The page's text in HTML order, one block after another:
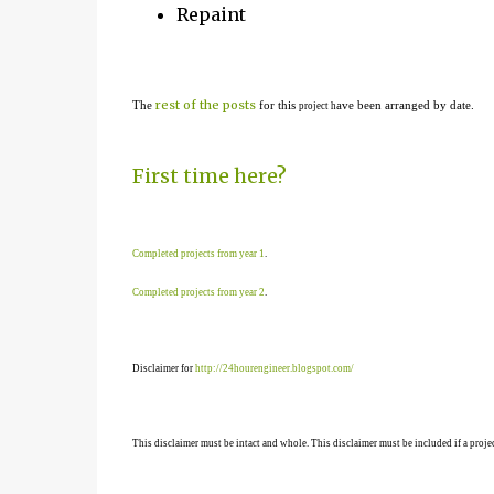
Repaint
The rest of the postsfor this project have been arranged by date.
First time here?
Completed projects from year 1.
Completed projects from year 2.
Disclaimer for http://24hourengineer.blogspot.com/
This disclaimer must be intact and whole. This disclaimer must be included if a